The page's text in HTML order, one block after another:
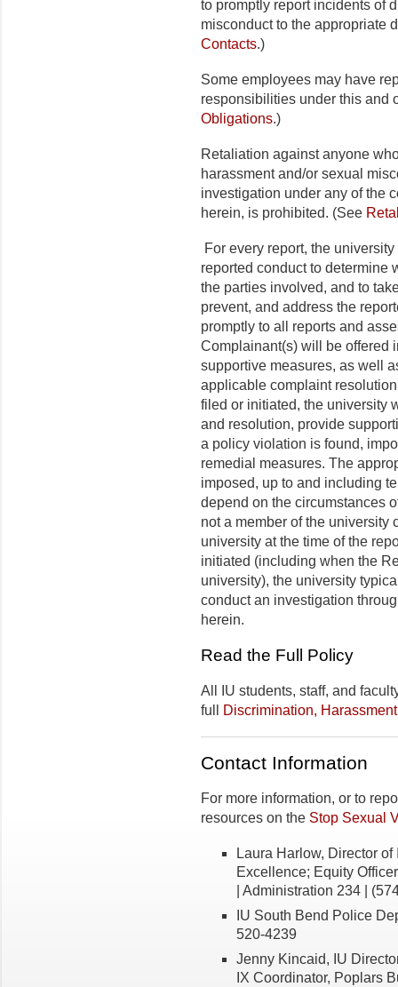
to promptly report incidents of
misconduct to the appropriate
Contacts.)
Some employees may have
responsibilities under this and
Obligations.)
Retaliation against anyone
harassment and/or sexual
investigation under any of the
herein, is prohibited. (See
For every report, the
reported conduct to determine
the parties involved, and to
prevent, and address the
promptly to all reports and
Complainant(s) will be offered
supportive measures, as well
applicable complaint
filed or initiated, the university
and resolution, provide
a policy violation is found,
remedial measures. The
imposed, up to and including
depend on the circumstances
not a member of the university
university at the time of the
initiated (including when the
university), the university
conduct an investigation
herein.
Read the Full Policy
All IU students, staff, and
full
Discrimination,
Contact Information
For more information, or to
resources on the Stop Sexual
Laura Harlow, Director
Excellence; Equity
| Administration 234 |
IU South Bend Police
520-4239
Jenny Kincaid, IU
IX Coordinator, Poplars